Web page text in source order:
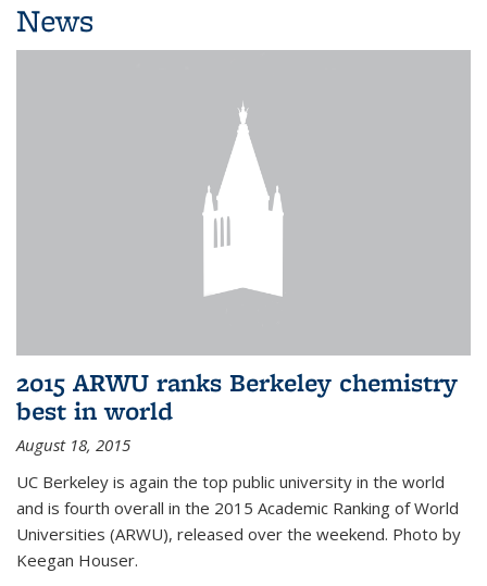
News
2015 ARWU ranks Berkeley chemistry
best in world
August 18, 2015
UC Berkeley is again the top public university in the world
and is fourth overall in the 2015 Academic Ranking of World
Universities (ARWU), released over the weekend. Photo by
Keegan Houser.